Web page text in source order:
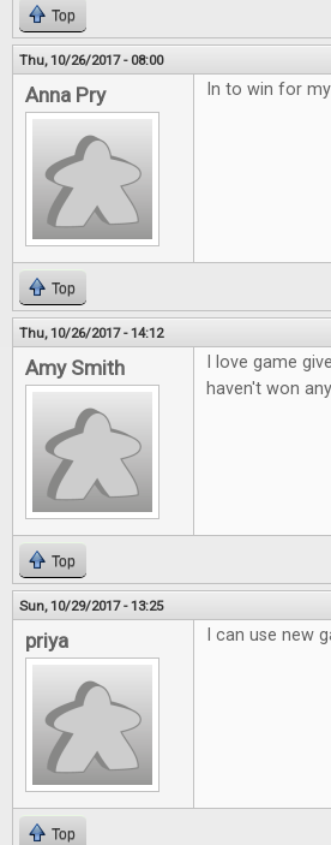
Top
Thu, 10/26/2017 - 08:00
Anna Pry In to win for
Top
Thu, 10/26/2017 - 14:12
Amy Smith
I love game
haven't won
Top
Sun, 10/29/2017 - 13:25
priya I can use new
Top